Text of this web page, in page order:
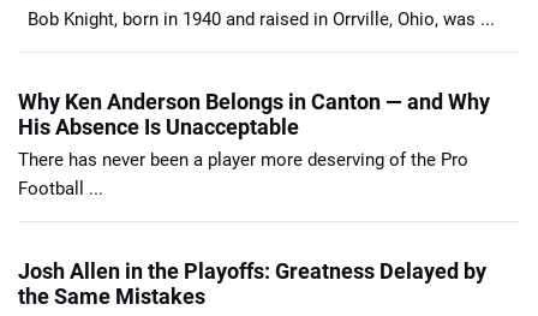
Bob Knight, born in 1940 and raised in Orrville, Ohio, was ...
Why Ken Anderson Belongs in Canton — and Why
His Absence Is Unacceptable
There has never been a player more deserving of the Pro
Football ...
Josh Allen in the Playoffs: Greatness Delayed by
the Same Mistakes